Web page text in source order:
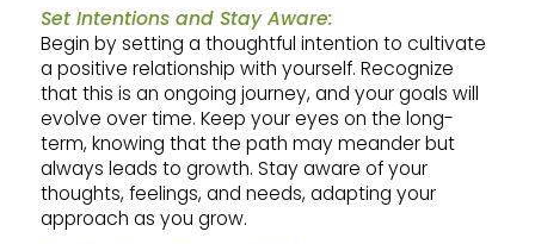
Set Intentions and Stay Aware:
Begin by setting a thoughtful intention to cultivate
a positive relationship with yourself. Recognize
that this is an ongoing journey, and your goals will
evolve over time. Keep your eyes on the long-
term, knowing that the path may meander but
always leads to growth. Stay aware of your
thoughts, feelings, and needs, adapting your
approach as you grow.